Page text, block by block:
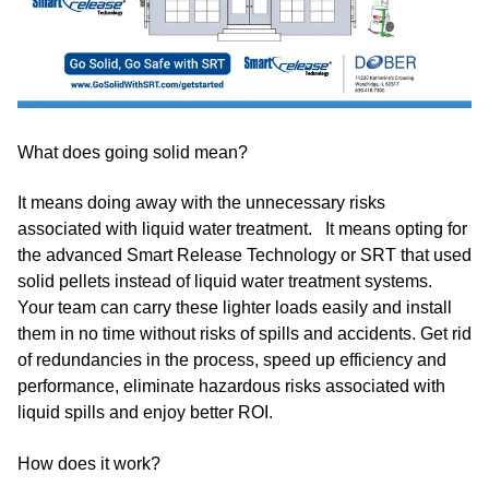
What does going solid mean?
It means doing away with the unnecessary risks
associated with liquid water treatment. It means opting for
the advanced Smart Release Technology or SRT that used
solid pellets instead of liquid water treatment systems.
Your team can carry these lighter loads easily and install
them in no time without risks of spills and accidents. Get rid
of redundancies in the process, speed up efficiency and
performance, eliminate hazardous risks associated with
liquid spills and enjoy better ROI.
How does it work?